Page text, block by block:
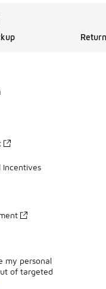
Incentives
my personal
of targeted